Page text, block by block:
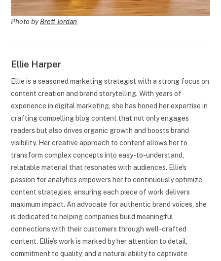
Photo by Brett Jordan
Ellie Harper
Ellie is a seasoned marketing strategist with a strong focus on
content creation and brand storytelling. With years of
experience in digital marketing, she has honed her expertise in
crafting compelling blog content that not only engages
readers but also drives organic growth and boosts brand
visibility. Her creative approach to content allows her to
transform complex concepts into easy-to-understand,
relatable material that resonates with audiences. Ellie's
passion for analytics empowers her to continuously optimize
content strategies, ensuring each piece of work delivers
maximum impact. An advocate for authentic brand voices, she
is dedicated to helping companies build meaningful
connections with their customers through well-crafted
content. Ellie’s work is marked by her attention to detail,
commitment to quality, and a natural ability to captivate